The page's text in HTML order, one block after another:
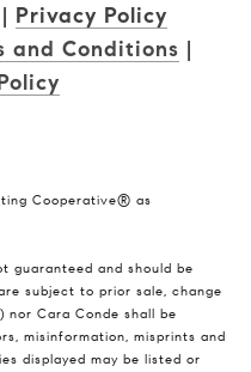
| Privacy Policy
and Conditions |
Cooperative® as
guaranteed and should be
subject to prior sale, change
nor Cara Conde shall be
misinformation, misprints and
displayed may be listed or